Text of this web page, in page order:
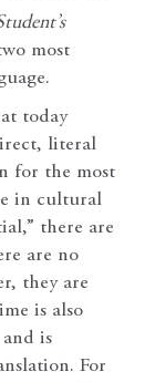
most
today
literal
for the most
in cultural
there are
are no
they are
is also
is
For